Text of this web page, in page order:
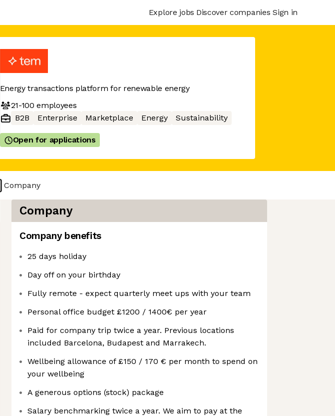
Explore jobs Discover companies Sign in
Energy transactions platform for renewable energy
21-100 employees
B2B
Enterprise Marketplace Energy Sustainability
Open for applications
Company
Company
Company benefits
25 days holiday
Day off on your birthday
Fully remote - expect quarterly meet ups with your team
Personal office budget £1200 / 1400€ per year
Paid for company trip twice a year. Previous locations
included Barcelona, Budapest and Marrakech.
Wellbeing allowance of £150 / 170 € per month to spend on
your wellbeing
A generous options (stock) package
Salary benchmarking twice a year. We aim to pay at the